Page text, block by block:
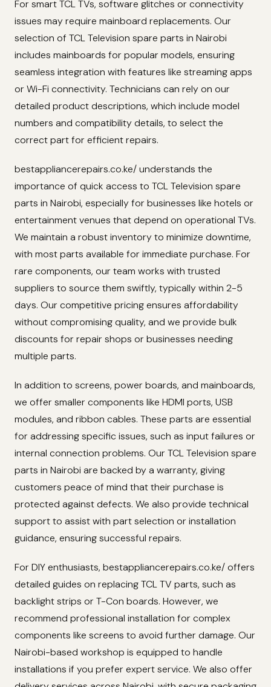
For smart TCL TVs, software glitches or connectivity
issues may require mainboard replacements. Our
selection of TCL Television spare parts in Nairobi
includes mainboards for popular models, ensuring
seamless integration with features like streaming apps
or Wi-Fi connectivity. Technicians can rely on our
detailed product descriptions, which include model
numbers and compatibility details, to select the
correct part for efficient repairs.
bestappliancerepairs.co.ke/ understands the
importance of quick access to TCL Television spare
parts in Nairobi, especially for businesses like hotels or
entertainment venues that depend on operational TVs.
We maintain a robust inventory to minimize downtime,
with most parts available for immediate purchase. For
rare components, our team works with trusted
suppliers to source them swiftly, typically within 2-5
days. Our competitive pricing ensures affordability
without compromising quality, and we provide bulk
discounts for repair shops or businesses needing
multiple parts.
In addition to screens, power boards, and mainboards,
we offer smaller components like HDMI ports, USB
modules, and ribbon cables. These parts are essential
for addressing specific issues, such as input failures or
internal connection problems. Our TCL Television spare
parts in Nairobi are backed by a warranty, giving
customers peace of mind that their purchase is
protected against defects. We also provide technical
support to assist with part selection or installation
guidance, ensuring successful repairs.
For DIY enthusiasts, bestappliancerepairs.co.ke/ offers
detailed guides on replacing TCL TV parts, such as
backlight strips or T-Con boards. However, we
recommend professional installation for complex
components like screens to avoid further damage. Our
Nairobi-based workshop is equipped to handle
installations if you prefer expert service. We also offer